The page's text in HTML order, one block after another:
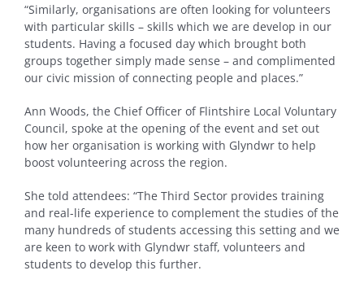
“Similarly, organisations are often looking for volunteers
with particular skills – skills which we are develop in our
students. Having a focused day which brought both
groups together simply made sense – and complimented
our civic mission of connecting people and places.”
Ann Woods, the Chief Officer of Flintshire Local Voluntary
Council, spoke at the opening of the event and set out
how her organisation is working with Glyndwr to help
boost volunteering across the region.
She told attendees: “The Third Sector provides training
and real-life experience to complement the studies of the
many hundreds of students accessing this setting and we
are keen to work with Glyndwr staff, volunteers and
students to develop this further.